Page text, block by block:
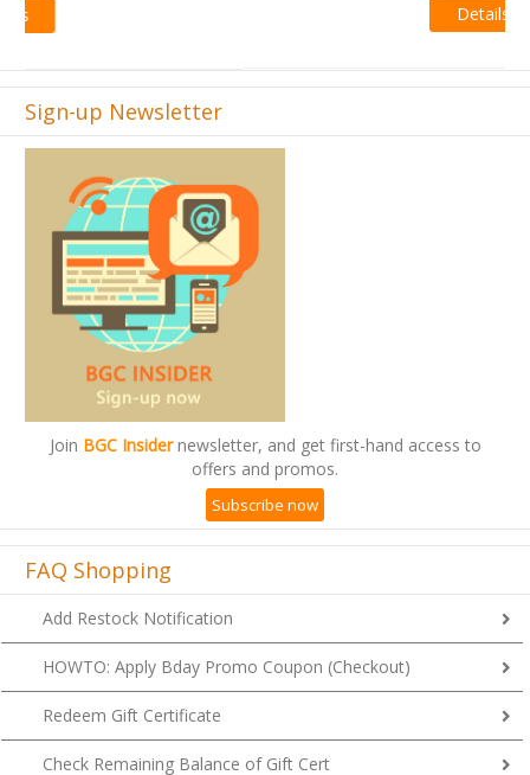
Sign-up Newsletter
JoinBGC Insidernewsletter, and get first-hand access to
offers and promos.
Subscribe now
FAQ Shopping
Add Restock Notification
HOWTO: Apply Bday Promo Coupon (Checkout)
Redeem Gift Certificate
Check Remaining Balance of Gift Cert